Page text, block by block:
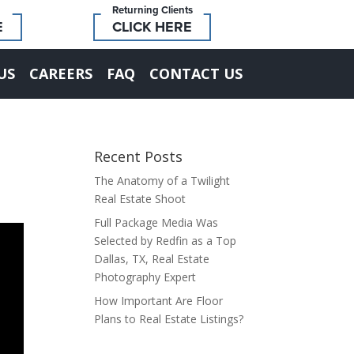
Returning Clients
CLICK HERE
CAREERS FAQ CONTACT US
Recent Posts
The Anatomy of a Twilight
Real Estate Shoot
Full Package Media Was
Selected by Redfin as a Top
Dallas, TX, Real Estate
Photography Expert
How Important Are Floor
Plans to Real Estate Listings?